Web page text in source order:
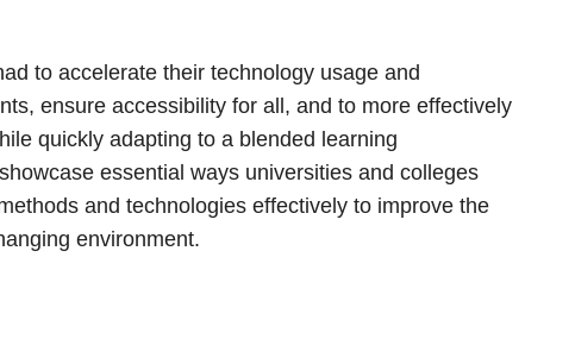
to accelerate their technology usage and
ensure accessibility for all, and to more effectively
quickly adapting to a blended learning
essential ways universities and colleges
and technologies effectively to improve the
environment.